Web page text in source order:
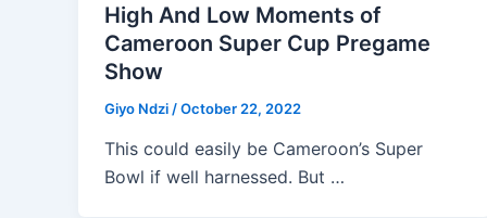
High And Low Moments of
Cameroon Super Cup Pregame
Show
Giyo Ndzi /October 22, 2022
This could easily be Cameroon’s Super
Bowl if well harnessed. But …